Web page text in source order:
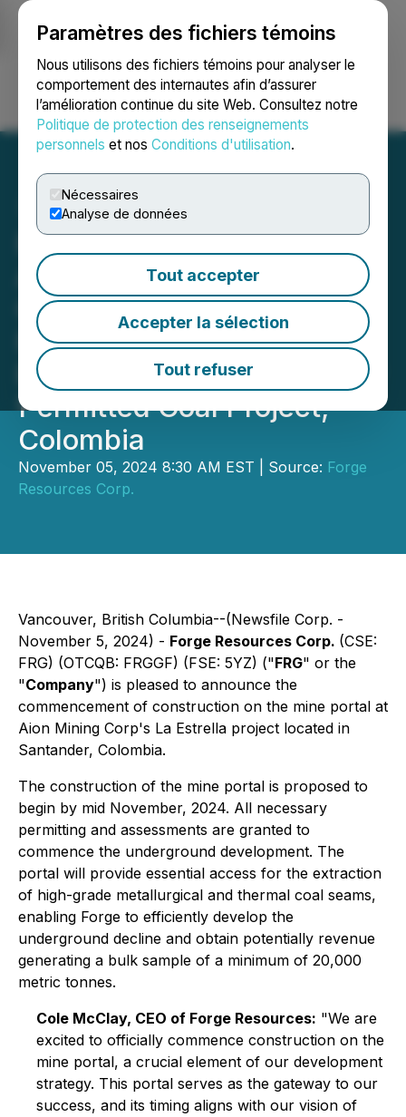
Paramètres des fichiers témoins
Nous utilisons des fichiers témoins pour analyser le
comportement des internautes afin d’assurer
l’amélioration continue du site Web. Consultez notre
Politique de protection des renseignements
personnels et nos Conditions d'utilisation.
Nécessaires
Analyse de données
Tout accepter
Accepter la sélection
Tout refuser
Ouvrir une session Recherche English
Forge Resources Corp.
Announces Start of
Construction on Mine
Portal and Upcoming
Executive Site Visit at Fully
Permitted Coal Project,
Colombia
November 05, 2024 8:30 AM EST | Source: Forge
Resources Corp.
Vancouver, British Columbia--(Newsfile Corp. -
November 5, 2024) - Forge Resources Corp. (CSE:
FRG) (OTCQB: FRGGF) (FSE: 5YZ) ("FRG" or the
"Company") is pleased to announce the
commencement of construction on the mine portal at
Aion Mining Corp's La Estrella project located in
Santander, Colombia.
The construction of the mine portal is proposed to
begin by mid November, 2024. All necessary
permitting and assessments are granted to
commence the underground development. The
portal will provide essential access for the extraction
of high-grade metallurgical and thermal coal seams,
enabling Forge to efficiently develop the
underground decline and obtain potentially revenue
generating a bulk sample of a minimum of 20,000
metric tonnes.
Cole McClay, CEO of Forge Resources: "We are
excited to officially commence construction on the
mine portal, a crucial element of our development
strategy. This portal serves as the gateway to our
success, and its timing aligns with our vision of